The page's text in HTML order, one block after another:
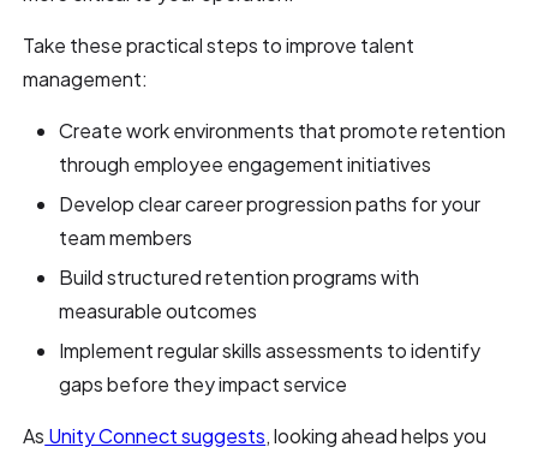
Take these practical steps to improve talent
management:
Create work environments that promote retention
through employee engagement initiatives
Develop clear career progression paths for your
team members
Build structured retention programs with
measurable outcomes
Implement regular skills assessments to identify
gaps before they impact service
As Unity Connect suggests, looking ahead helps you